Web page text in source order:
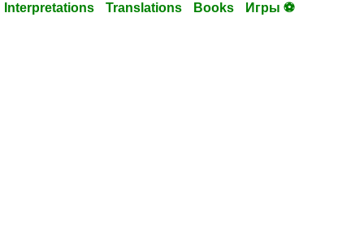
Interpretations Translations Books Игры ⚽